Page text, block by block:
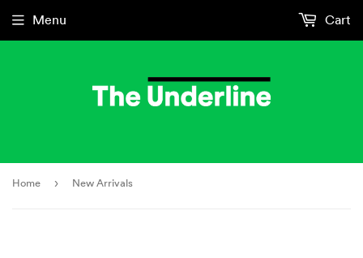
Menu Cart
Home › New Arrivals